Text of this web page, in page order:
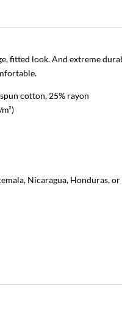
fitted look. And extreme
cotton, 25% rayon
Nicaragua, Honduras, or